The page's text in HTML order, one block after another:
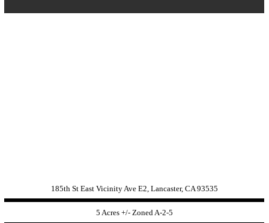
185th St East Vicinity Ave E2, Lancaster, CA 93535
5 Acres +/- Zoned A-2-5